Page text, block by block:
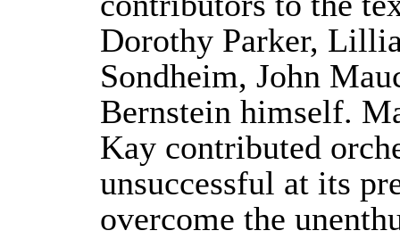
Dorothy Parker,
Sondheim, John
Bernstein himself.
Kay contributed
unsuccessful at its
overcome the